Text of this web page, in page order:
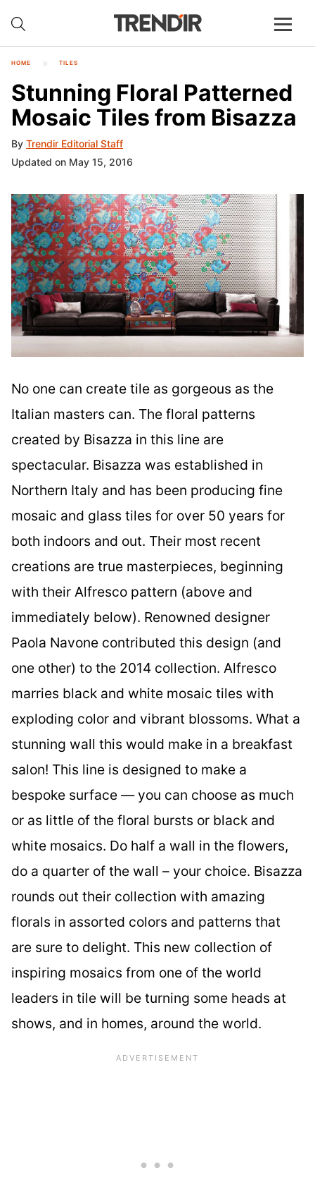
HOME TILES
Stunning Floral Patterned
Mosaic Tiles from Bisazza
By Trendir Editorial Staff
Updated on May 15, 2016
No one can create tile as gorgeous as the
Italian masters can. The floral patterns
created by Bisazza in this line are
spectacular. Bisazza was established in
Northern Italy and has been producing fine
mosaic and glass tiles for over 50 years for
both indoors and out. Their most recent
creations are true masterpieces, beginning
with their Alfresco pattern (above and
immediately below). Renowned designer
Paola Navone contributed this design (and
one other) to the 2014 collection. Alfresco
marries black and white mosaic tiles with
exploding color and vibrant blossoms. What a
stunning wall this would make in a breakfast
salon! This line is designed to make a
bespoke surface — you can choose as much
or as little of the floral bursts or black and
white mosaics. Do half a wall in the flowers,
do a quarter of the wall – your choice. Bisazza
rounds out their collection with amazing
florals in assorted colors and patterns that
are sure to delight. This new collection of
inspiring mosaics from one of the world
leaders in tile will be turning some heads at
shows, and in homes, around the world.